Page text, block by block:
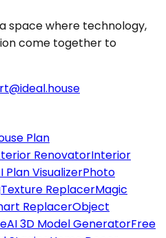
space where technology,
come together to
Plan
RenovatorInterior
Plan VisualizerPhoto
Texture ReplacerMagic
ReplacerObject
AI 3D Model GeneratorFree